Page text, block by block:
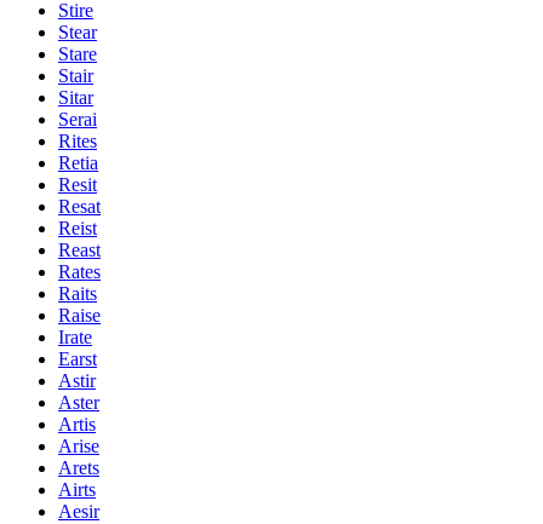
Stire
Stear
Stare
Stair
Sitar
Serai
Rites
Retia
Resit
Resat
Reist
Reast
Rates
Raits
Raise
Irate
Earst
Astir
Aster
Artis
Arise
Arets
Airts
Aesir